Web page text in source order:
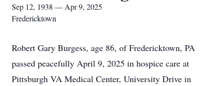
Sep 12, 1938 — Apr 9, 2025
Fredericktown
Robert Gary Burgess, age 86, of Fredericktown, PA
passed peacefully April 9, 2025 in hospice care at
Pittsburgh VA Medical Center, University Drive in